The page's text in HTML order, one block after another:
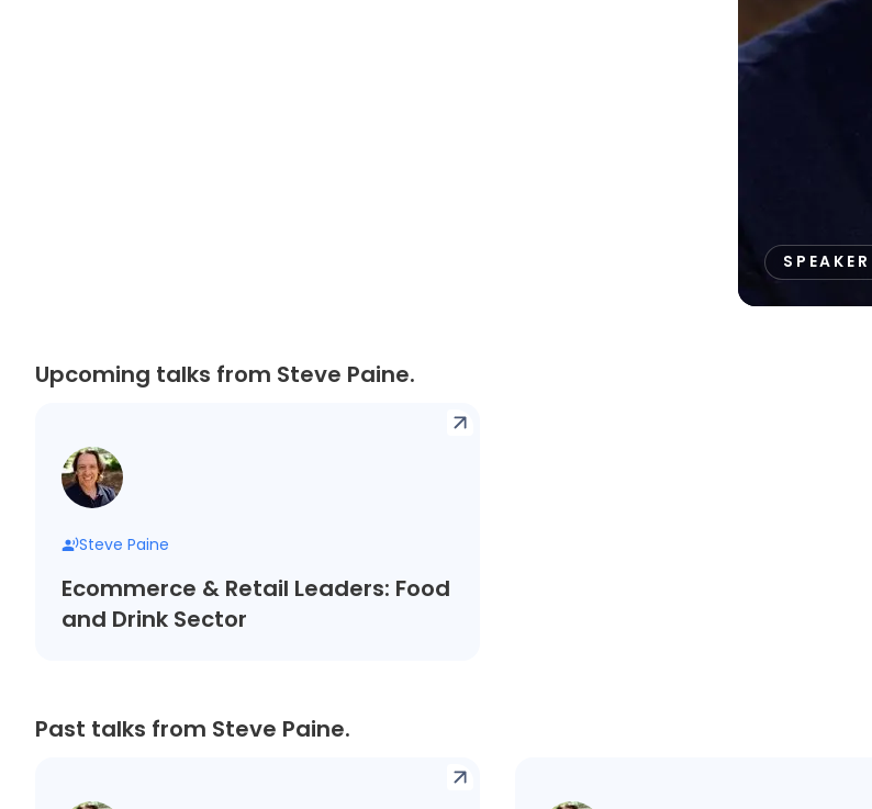
SPEAKER
Upcoming talks from Steve Paine.
Steve Paine
Ecommerce & Retail Leaders: Food
and Drink Sector
Past talks from Steve Paine.